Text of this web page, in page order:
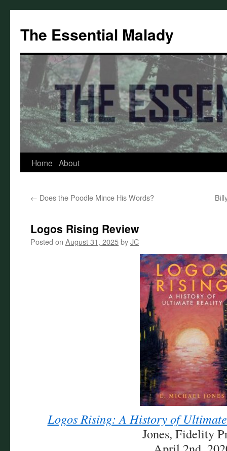
content
The Essential Malady
Home About
← Does the Poodle Mince His Words?
Logos Rising Review
Posted on August 31, 2025byJC
Logos Rising: A History of
Jones, Fidelity